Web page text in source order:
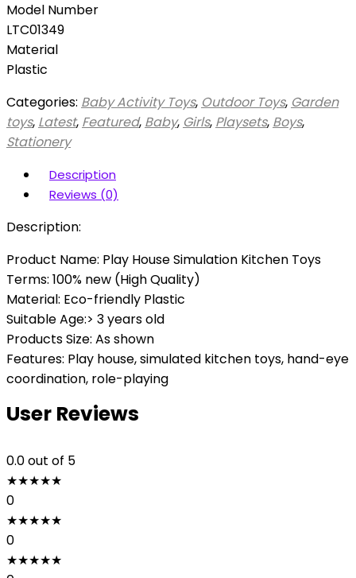
Model Number
LTC01349
Material
Plastic
Categories: Baby Activity Toys, Outdoor Toys, Garden
toys, Latest, Featured, Baby, Girls, Playsets, Boys,
Stationery
Description
Reviews (0)
Description:
Product Name: Play House Simulation Kitchen Toys
Terms: 100% new (High Quality)
Material: Eco-friendly Plastic
Suitable Age:> 3 years old
Products Size: As shown
Features: Play house, simulated kitchen toys, hand-eye
coordination, role-playing
User Reviews
0.0out of 5
★★★★★
0
★★★★★
0
★★★★★